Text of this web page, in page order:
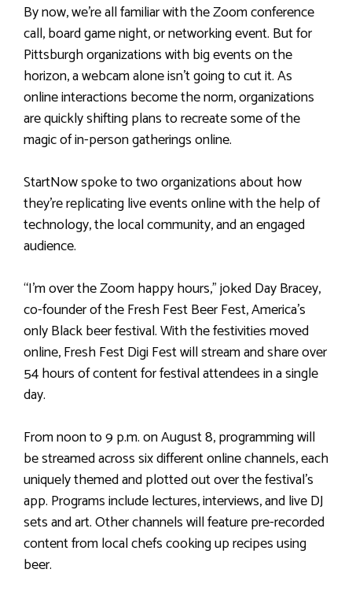
By now, we’re all familiar with the Zoom conference
call, board game night, or networking event. But for
Pittsburgh organizations with big events on the
horizon, a webcam alone isn’t going to cut it. As
online interactions become the norm, organizations
are quickly shifting plans to recreate some of the
magic of in-person gatherings online.
StartNow spoke to two organizations about how
they’re replicating live events online with the help of
technology, the local community, and an engaged
audience.
“I’m over the Zoom happy hours,” joked Day Bracey,
co-founder of the Fresh Fest Beer Fest, America’s
only Black beer festival. With the festivities moved
online, Fresh Fest Digi Fest will stream and share over
54 hours of content for festival attendees in a single
day.
From noon to 9 p.m. on August 8, programming will
be streamed across six different online channels, each
uniquely themed and plotted out over the festival’s
app. Programs include lectures, interviews, and live DJ
sets and art. Other channels will feature pre-recorded
content from local chefs cooking up recipes using
beer.